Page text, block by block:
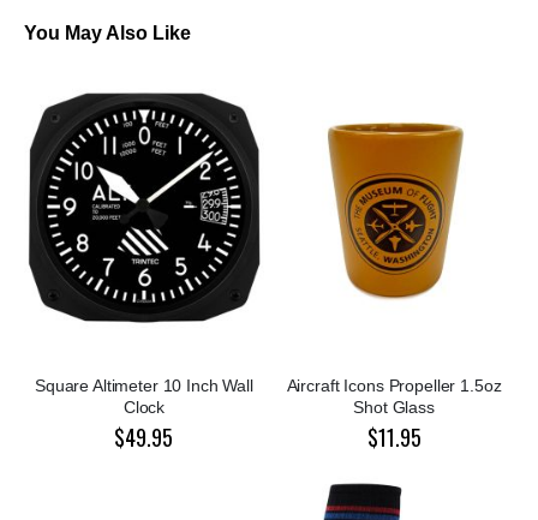
You May Also Like
Square Altimeter 10 Inch Wall
Clock
$49.95
Aircraft Icons Propeller 1.5oz
Shot Glass
$11.95